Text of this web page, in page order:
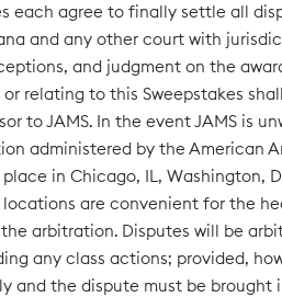
each agree to finally settle all
and any other court with
and judgment on the
relating to this Sweepstakes
to JAMS. In the event JAMS
administered by the American
in Chicago, IL, Washington,
are convenient for the
arbitration. Disputes will be
any class actions; provided,
and the dispute must be